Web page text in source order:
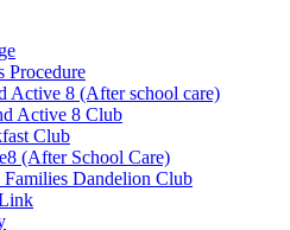
Procedure
Active 8 (After school care)
Active 8 Club
Club
(After School Care)
Families Dandelion Club